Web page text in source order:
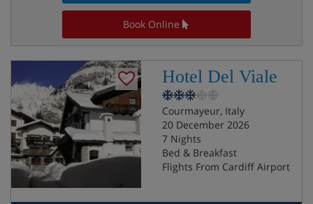
Book Online
Hotel Del Viale
Courmayeur, Italy
20 December 2026
7 Nights
Bed & Breakfast
Flights From Cardiff Airport